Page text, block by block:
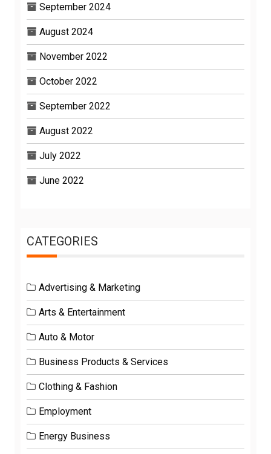
September 2024
August 2024
November 2022
October 2022
September 2022
August 2022
July 2022
June 2022
CATEGORIES
Advertising & Marketing
Arts & Entertainment
Auto & Motor
Business Products & Services
Clothing & Fashion
Employment
Energy Business